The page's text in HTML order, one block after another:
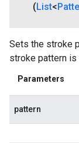
(List<
Sets the stroke
stroke pattern
Parameters
pattern